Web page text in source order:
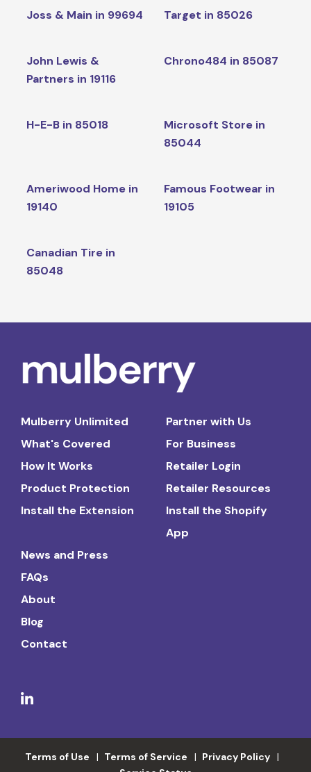
Joss & Main in 99694 Target in 85026
John Lewis &
Partners in 19116
Chrono484 in 85087
H-E-B in 85018
Microsoft Store in
85044
Ameriwood Home in
19140
Famous Footwear in
19105
Canadian Tire in
85048
Mulberry Unlimited
What's Covered
How It Works
Product Protection
Install the Extension
Partner with Us
For Business
Retailer Login
Retailer Resources
Install the Shopify
App
News and Press
FAQs
About
Blog
Contact
Terms of Use Terms of Service
Privacy Policy